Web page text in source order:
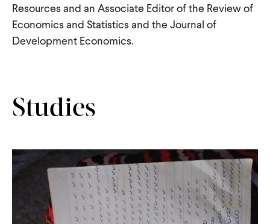
Resources and an Associate Editor of the Review of
Economics and Statistics and the Journal of
Development Economics.
Studies